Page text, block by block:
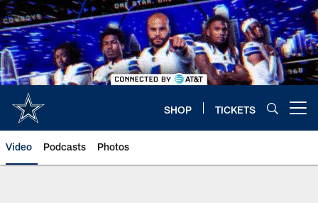
Skip
to
main
content
SHOP TICKETS
Video Podcasts Photos